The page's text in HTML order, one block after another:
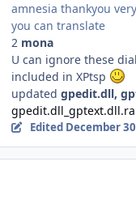
amnesia thankyou
you can translate
2 mona
U can ignore these
included in XPtsp
updated gpedit.dll,
Edited December